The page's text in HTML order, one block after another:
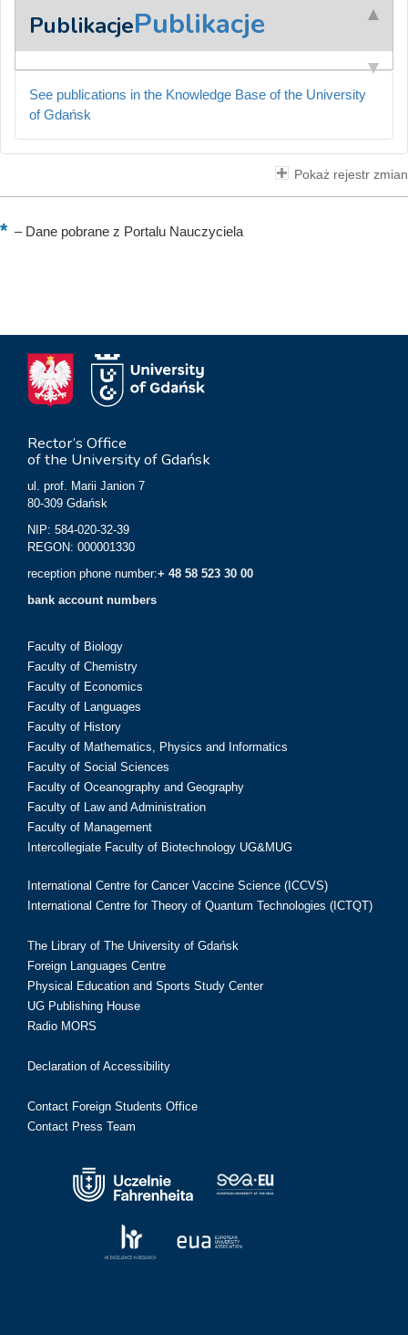
PublikacjePublikacje
See publications in the Knowledge Base of the University
of Gdańsk
Pokaż rejestr zmian
–Dane pobrane z Portalu Nauczyciela
Rector’s Office
of the University of Gdańsk
ul. prof. Marii Janion 7
80-309 Gdańsk
NIP: 584-020-32-39
REGON: 000001330
reception phone number:+ 48 58 523 30 00
bank account numbers
Faculty of Biology
Faculty of Chemistry
Faculty of Economics
Faculty of Languages
Faculty of History
Faculty of Mathematics, Physics and Informatics
Faculty of Social Sciences
Faculty of Oceanography and Geography
Faculty of Law and Administration
Faculty of Management
Intercollegiate Faculty of Biotechnology UG&MUG
International Centre for Cancer Vaccine Science (ICCVS)
International Centre for Theory of Quantum Technologies (ICTQT)
The Library of The University of Gdańsk
Foreign Languages Centre
Physical Education and Sports Study Center
UG Publishing House
Radio MORS
Declaration of Accessibility
Contact Foreign Students Office
Contact Press Team